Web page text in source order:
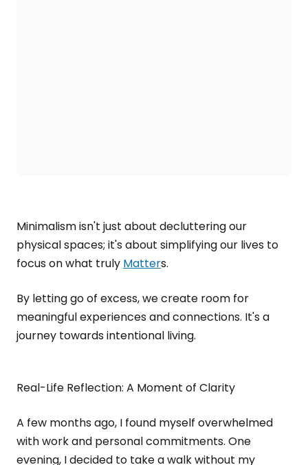
Minimalism isn't just about decluttering our
physical spaces; it's about simplifying our lives to
focus on what truly Matters.
By letting go of excess, we create room for
meaningful experiences and connections. It's a
journey towards intentional living.
Real-Life Reflection: A Moment of Clarity
A few months ago, I found myself overwhelmed
with work and personal commitments. One
evening, I decided to take a walk without my